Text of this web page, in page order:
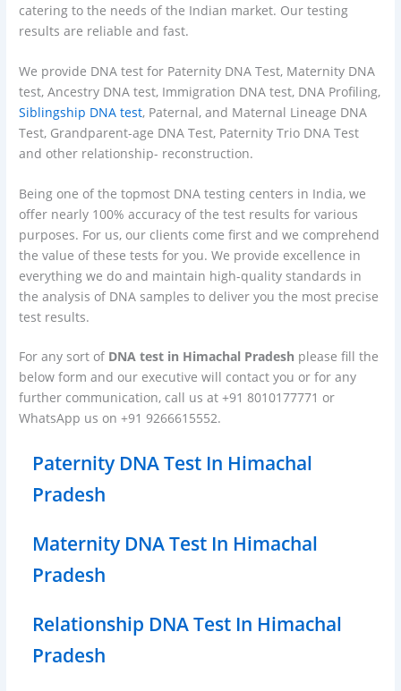
catering to the needs of the Indian market. Our testing
results are reliable and fast.
We provide DNA test for Paternity DNA Test, Maternity DNA
test, Ancestry DNA test, Immigration DNA test, DNA Profiling,
Siblingship DNA test, Paternal, and Maternal Lineage DNA
Test, Grandparent-age DNA Test, Paternity Trio DNA Test
and other relationship- reconstruction.
Being one of the topmost DNA testing centers in India, we
offer nearly 100% accuracy of the test results for various
purposes. For us, our clients come first and we comprehend
the value of these tests for you. We provide excellence in
everything we do and maintain high-quality standards in
the analysis of DNA samples to deliver you the most precise
test results.
For any sort of DNA test in Himachal Pradesh please fill the
below form and our executive will contact you or for any
further communication, call us at +91 8010177771 or
WhatsApp us on +91 9266615552.
Paternity DNA Test In Himachal
Pradesh
Maternity DNA Test In Himachal
Pradesh
Relationship DNA Test In Himachal
Pradesh